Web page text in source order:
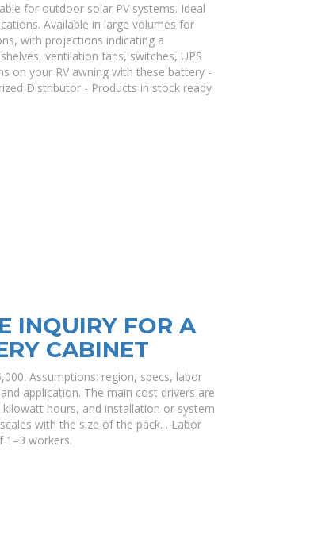
for outdoor solar PV systems. Ideal
Available in large volumes for
with projections indicating a
ventilation fans, switches, UPS
on your RV awning with these battery -
Distributor - Products in stock ready
INQUIRY FOR A
CABINET
Assumptions: region, specs, labor
application. The main cost drivers are
hours, and installation or system
with the size of the pack. . Labor
1–3 workers.